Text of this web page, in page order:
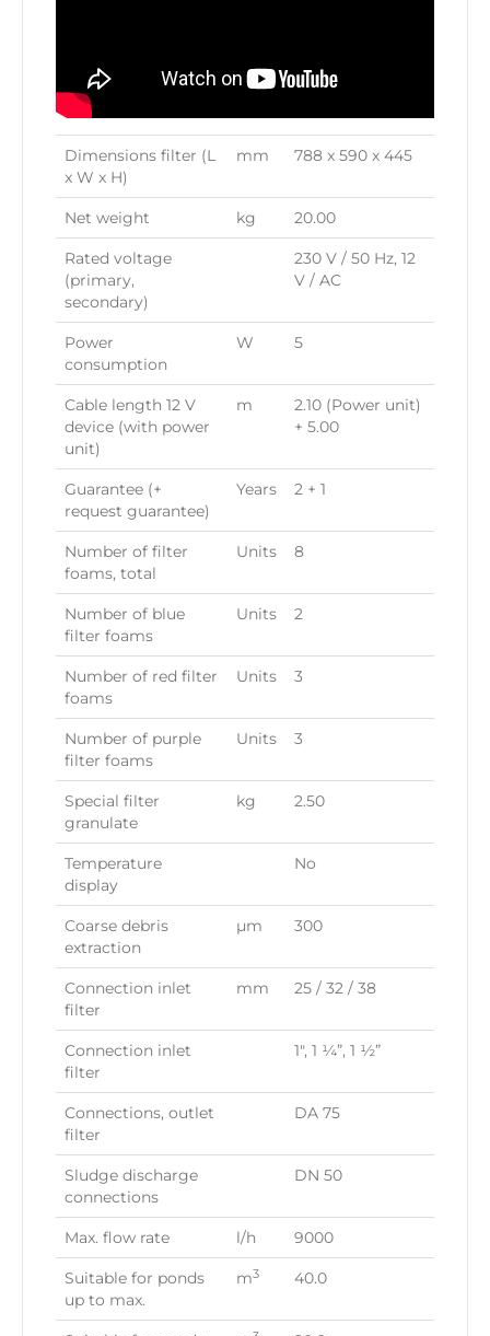
Dimensions filter (L
x W x H)
mm 788 x 590 x 445
Net weight kg 20.00
Rated voltage
(primary,
secondary)
230 V / 50 Hz, 12
V / AC
Power
consumption
W 5
Cable length 12 V
device (with power
unit)
m
2.10 (Power unit)
+ 5.00
Guarantee (+
request guarantee)
Years 2 + 1
Number of filter
foams, total
Units 8
Number of blue
filter foams
Units 2
Number of red filter
foams
Units 3
Number of purple
filter foams
Units 3
Special filter
granulate
kg 2.50
Temperature
display
No
Coarse debris
extraction
µm 300
Connection inlet
filter
mm 25 / 32 / 38
Connection inlet
filter
1″, 1 ¼”, 1 ½”
Connections, outlet
filter
DA 75
Sludge discharge
connections
DN 50
Max. flow rate l/h 9000
Suitable for ponds
up to max.
m3 40.0